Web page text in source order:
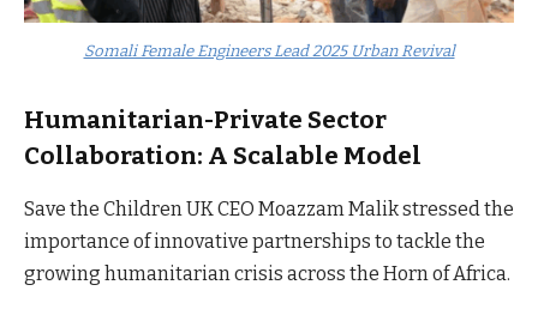
Somali Female Engineers Lead 2025 Urban Revival
Humanitarian-Private Sector
Collaboration: A Scalable Model
Save the Children UK CEO Moazzam Malik stressed the
importance of innovative partnerships to tackle the
growing humanitarian crisis across the Horn of Africa.